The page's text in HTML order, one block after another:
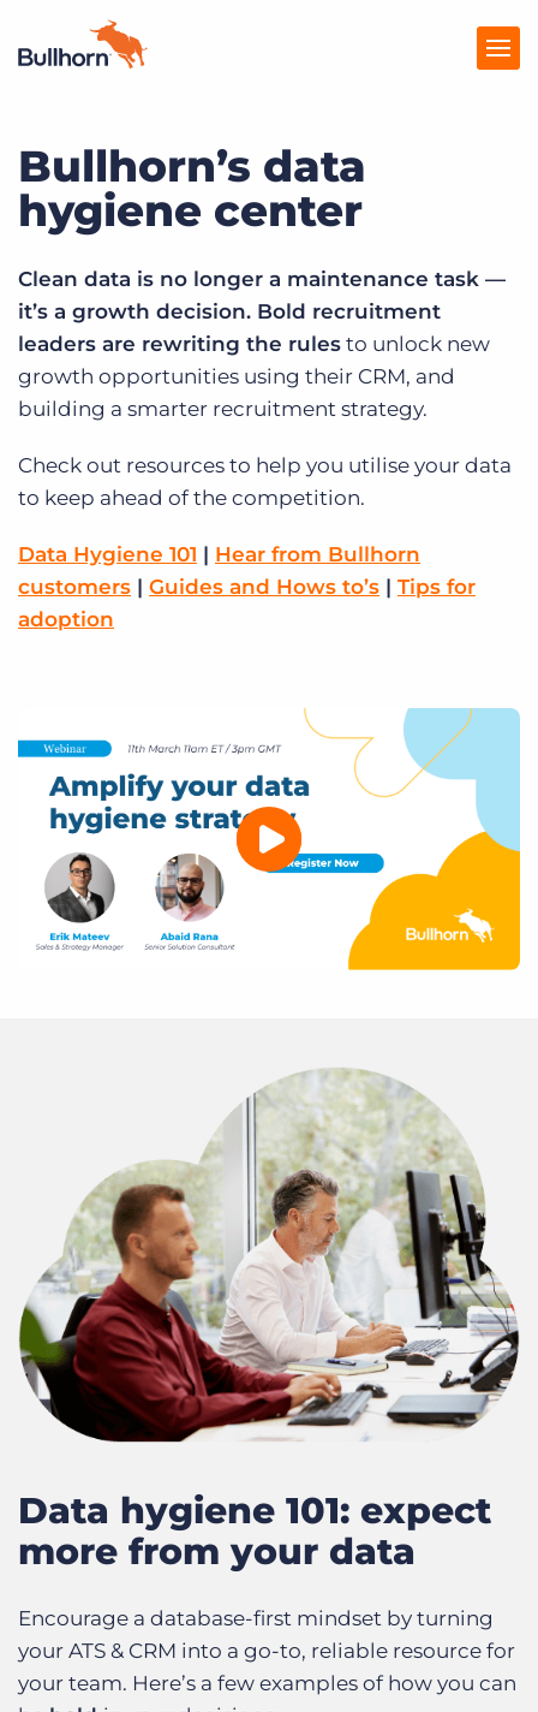
Products
Pricing
Marketplace
Company
Get a demo Log In
Bullhorn’s data
hygiene center
Clean data is no longer a maintenance task —
it’s a growth decision. Bold recruitment
leaders are rewriting the rules to unlock new
growth opportunities using their CRM, and
building a smarter recruitment strategy.
Check out resources to help you utilise your data
to keep ahead of the competition.
Data Hygiene 101 | Hear from Bullhorn
customers | Guides and Hows to’s | Tips for
adoption
Data hygiene 101: expect
more from your data
Encourage a database-first mindset by turning
your ATS & CRM into a go-to, reliable resource for
your team. Here’s a few examples of how you can